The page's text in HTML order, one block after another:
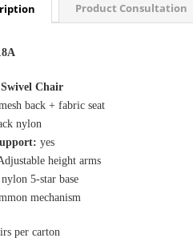
Product Consultation
Chair
back + fabric seat
nylon
yes
height arms
5-star base
mechanism
per carton